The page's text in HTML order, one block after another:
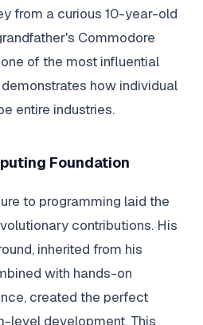
from a curious 10-year-old
Commodore
of the most influential
how individual
entire industries.
Foundation
to programming laid the
contributions. His
inherited from his
with hands-on
created the perfect
level development. This